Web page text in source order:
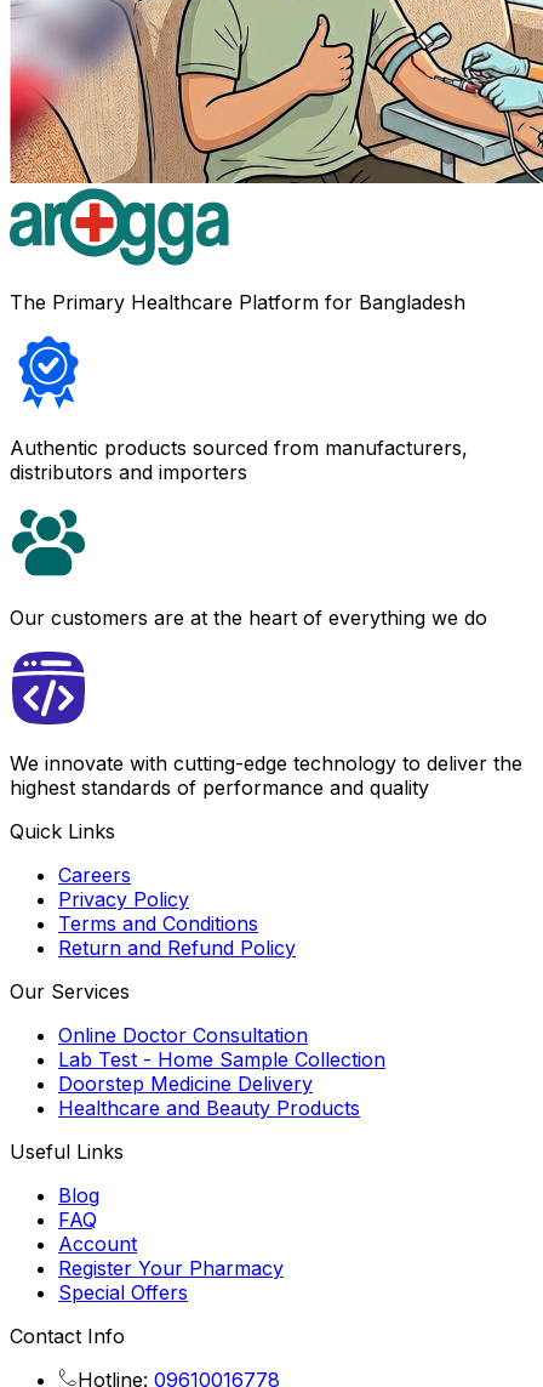
The Primary Healthcare Platform for Bangladesh
Authentic products sourced from manufacturers,
distributors and importers
Our customers are at the heart of everything we do
We innovate with cutting-edge technology to deliver the
highest standards of performance and quality
Quick Links
Careers
Privacy Policy
Terms and Conditions
Return and Refund Policy
Our Services
Online Doctor Consultation
Lab Test - Home Sample Collection
Doorstep Medicine Delivery
Healthcare and Beauty Products
Useful Links
Blog
FAQ
Account
Register Your Pharmacy
Special Offers
Contact Info
Hotline: 09610016778